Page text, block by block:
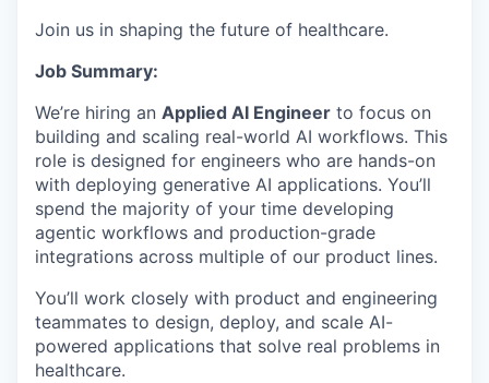
Join us in shaping the future of healthcare.
Job Summary:
We’re hiring an Applied AI Engineer to focus on
building and scaling real-world AI workflows. This
role is designed for engineers who are hands-on
with deploying generative AI applications. You’ll
spend the majority of your time developing
agentic workflows and production-grade
integrations across multiple of our product lines.
You’ll work closely with product and engineering
teammates to design, deploy, and scale AI-
powered applications that solve real problems in
healthcare.